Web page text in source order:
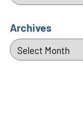
Archives
Archives